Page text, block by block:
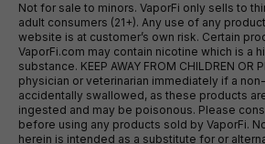
Not for sale to minors. VaporFi only sells to
adult consumers (21+). Any use of any
website is at customer’s own risk. Certain
VaporFi.com may contain nicotine which is a
substance. KEEP AWAY FROM CHILDREN OR
physician or veterinarian immediately if a
accidentally swallowed, as these products
ingested and may be poisonous. Please
before using any products sold by VaporFi.
herein is intended as a substitute for or